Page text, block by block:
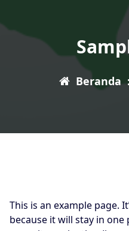
Beranda
This is an example page.
because it will stay in